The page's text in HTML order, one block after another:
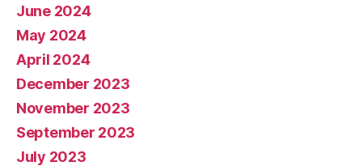
June 2024
May 2024
April 2024
December 2023
November 2023
September 2023
July 2023